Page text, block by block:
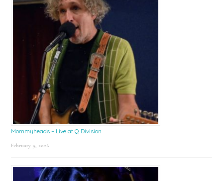
Mommyheads – Live at Q Division
February 9, 2026